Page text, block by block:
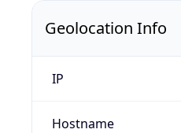
Geolocation Info
IP
Hostname